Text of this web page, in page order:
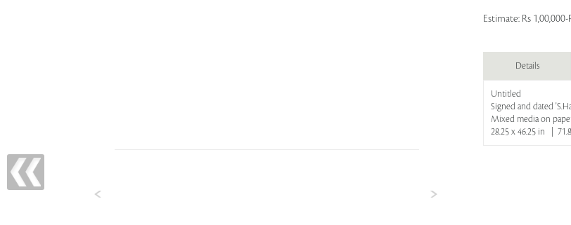
Estimate: Rs
Details
Untitled
Signed and dated
Mixed media on
28.25 x 46.25 in |